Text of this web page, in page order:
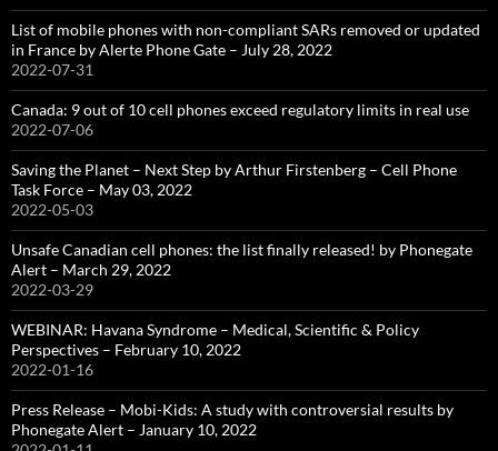
List of mobile phones with non-compliant SARs removed or updated
in France by Alerte Phone Gate – July 28, 2022
2022-07-31
Canada: 9 out of 10 cell phones exceed regulatory limits in real use
2022-07-06
Saving the Planet – Next Step by Arthur Firstenberg – Cell Phone
Task Force – May 03, 2022
2022-05-03
Unsafe Canadian cell phones: the list finally released! by Phonegate
Alert – March 29, 2022
2022-03-29
WEBINAR: Havana Syndrome – Medical, Scientific & Policy
Perspectives – February 10, 2022
2022-01-16
Press Release – Mobi-Kids: A study with controversial results by
Phonegate Alert – January 10, 2022